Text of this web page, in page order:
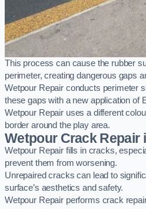
This process can cause the rubber
perimeter, creating dangerous gaps
Wetpour Repair conducts perimeter
these gaps with a new application of
Wetpour Repair uses a different
border around the play area.
Wetpour Crack Repair
Wetpour Repair fills in cracks,
prevent them from worsening.
Unrepaired cracks can lead to
surface’s aesthetics and safety.
Wetpour Repair performs crack